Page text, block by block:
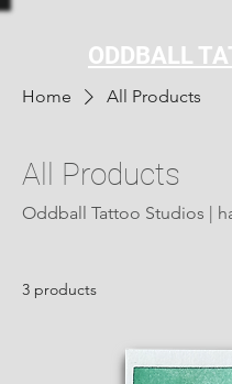
ODDBALL
Home All Products
All Products
Oddball Tattoo Studios |
3 products